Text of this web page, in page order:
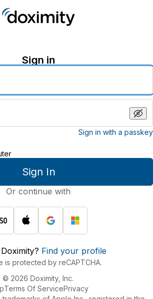
Sign in
Sign in with a passkey
Sign In
Or continue with
Find your profile
is protected by reCAPTCHA.
© 2026 Doximity, Inc.
Terms Of ServicePrivacy